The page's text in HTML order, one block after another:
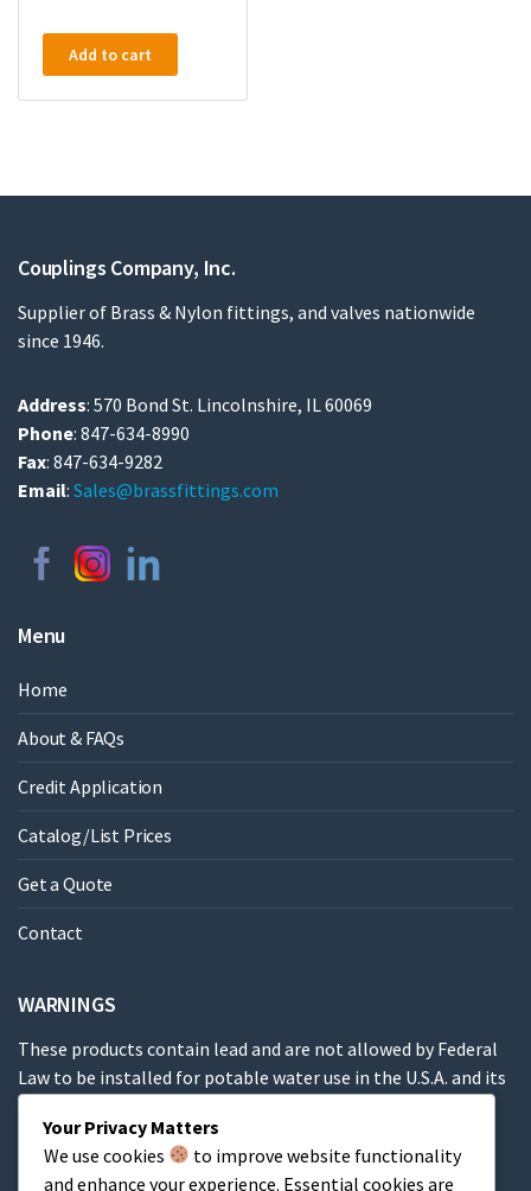
Add to cart
Couplings Company, Inc.
Supplier of Brass & Nylon fittings, and valves nationwide
since 1946.
Address: 570 Bond St. Lincolnshire, IL 60069
Phone: 847-634-8990
Fax: 847-634-9282
Email: Sales@brassfittings.com
Menu
Home
About & FAQs
Credit Application
Catalog/List Prices
Get a Quote
Contact
WARNINGS
These products contain lead and are not allowed by Federal
Law to be installed for potable water use in the U.S.A. and its
These products contain a chemical known to the State of
Your Privacy Matters
We use cookies
to improve website functionality
and enhance your experience. Essential cookies are